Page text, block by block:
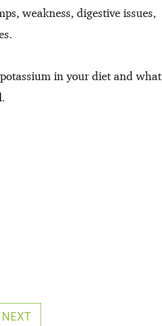
weakness, digestive issues,
in your diet and what
NEXT